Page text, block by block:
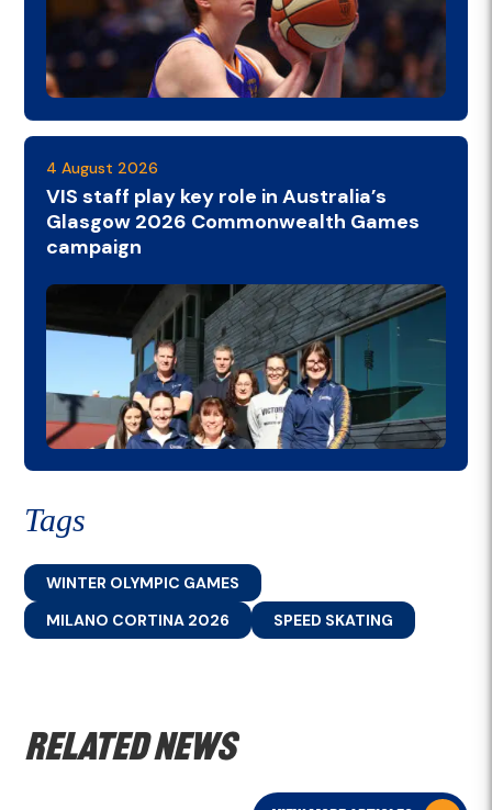
4 August 2026
VIS staff play key role in Australia’s
Glasgow 2026 Commonwealth Games
campaign
Tags
WINTER OLYMPIC GAMES
MILANO CORTINA 2026
SPEED SKATING
Related news